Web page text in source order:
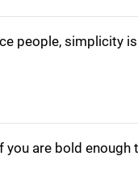
people, simplicity
you are bold